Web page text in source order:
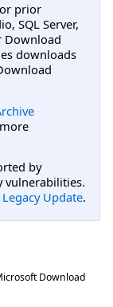
prior
SQL Server,
Download
downloads
by
vulnerabilities.
Legacy Update.
Download